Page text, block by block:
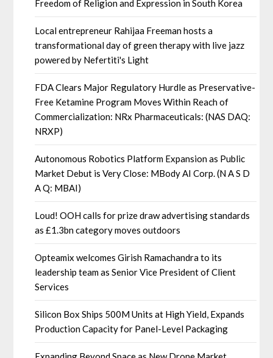
Freedom of Religion and Expression in South Korea
Local entrepreneur Rahijaa Freeman hosts a
transformational day of green therapy with live jazz
powered by Nefertiti's Light
FDA Clears Major Regulatory Hurdle as Preservative-
Free Ketamine Program Moves Within Reach of
Commercialization: NRx Pharmaceuticals: (NAS DAQ:
NRXP)
Autonomous Robotics Platform Expansion as Public
Market Debut is Very Close: MBody AI Corp. (N A S D
A Q: MBAI)
Loud! OOH calls for prize draw advertising standards
as £1.3bn category moves outdoors
Opteamix welcomes Girish Ramachandra to its
leadership team as Senior Vice President of Client
Services
Silicon Box Ships 500M Units at High Yield, Expands
Production Capacity for Panel-Level Packaging